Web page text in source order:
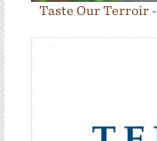
Taste Our Terroir